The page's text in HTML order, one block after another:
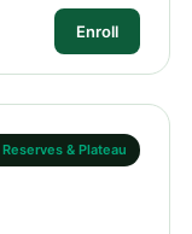
Enroll
& Plateau